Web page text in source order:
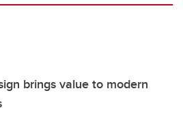
brings value to modern